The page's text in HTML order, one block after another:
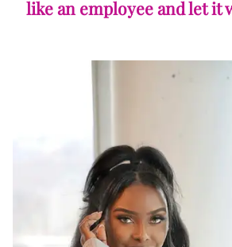
like an employee and let it